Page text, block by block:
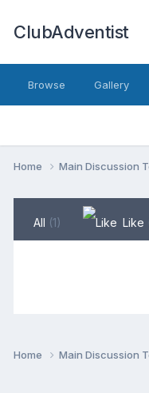
ClubAdventist
Browse Gallery
Home Main Discussion
All (1) Like
Home Main Discussion